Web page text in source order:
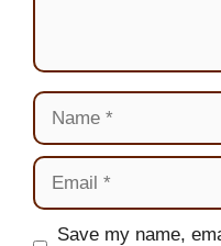
Name
Email
Website
Save my name,